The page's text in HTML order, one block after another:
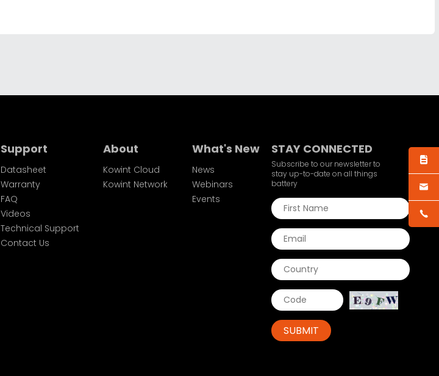
Support
Datasheet
Warranty
FAQ
Videos
Technical Support
Contact Us
About
Kowint Cloud
Kowint Network
What's New
News
Webinars
Events
STAY CONNECTED
Subscribe to our newsletter to
stay up-to-date on all things
battery
SUBMIT